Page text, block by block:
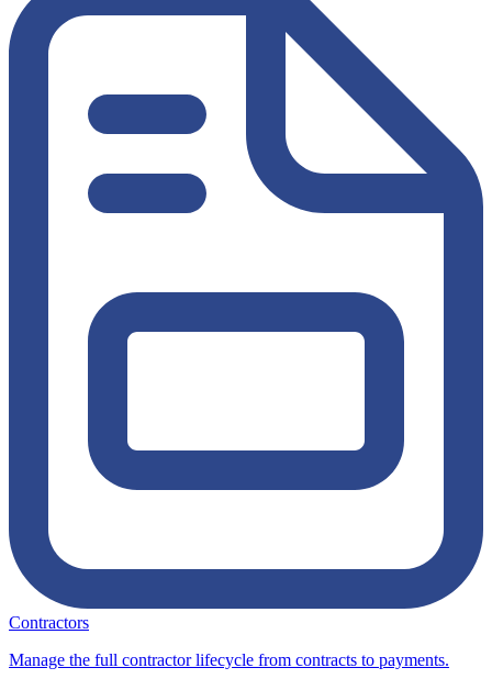
Contractors
Manage the full contractor lifecycle from contracts to payments.